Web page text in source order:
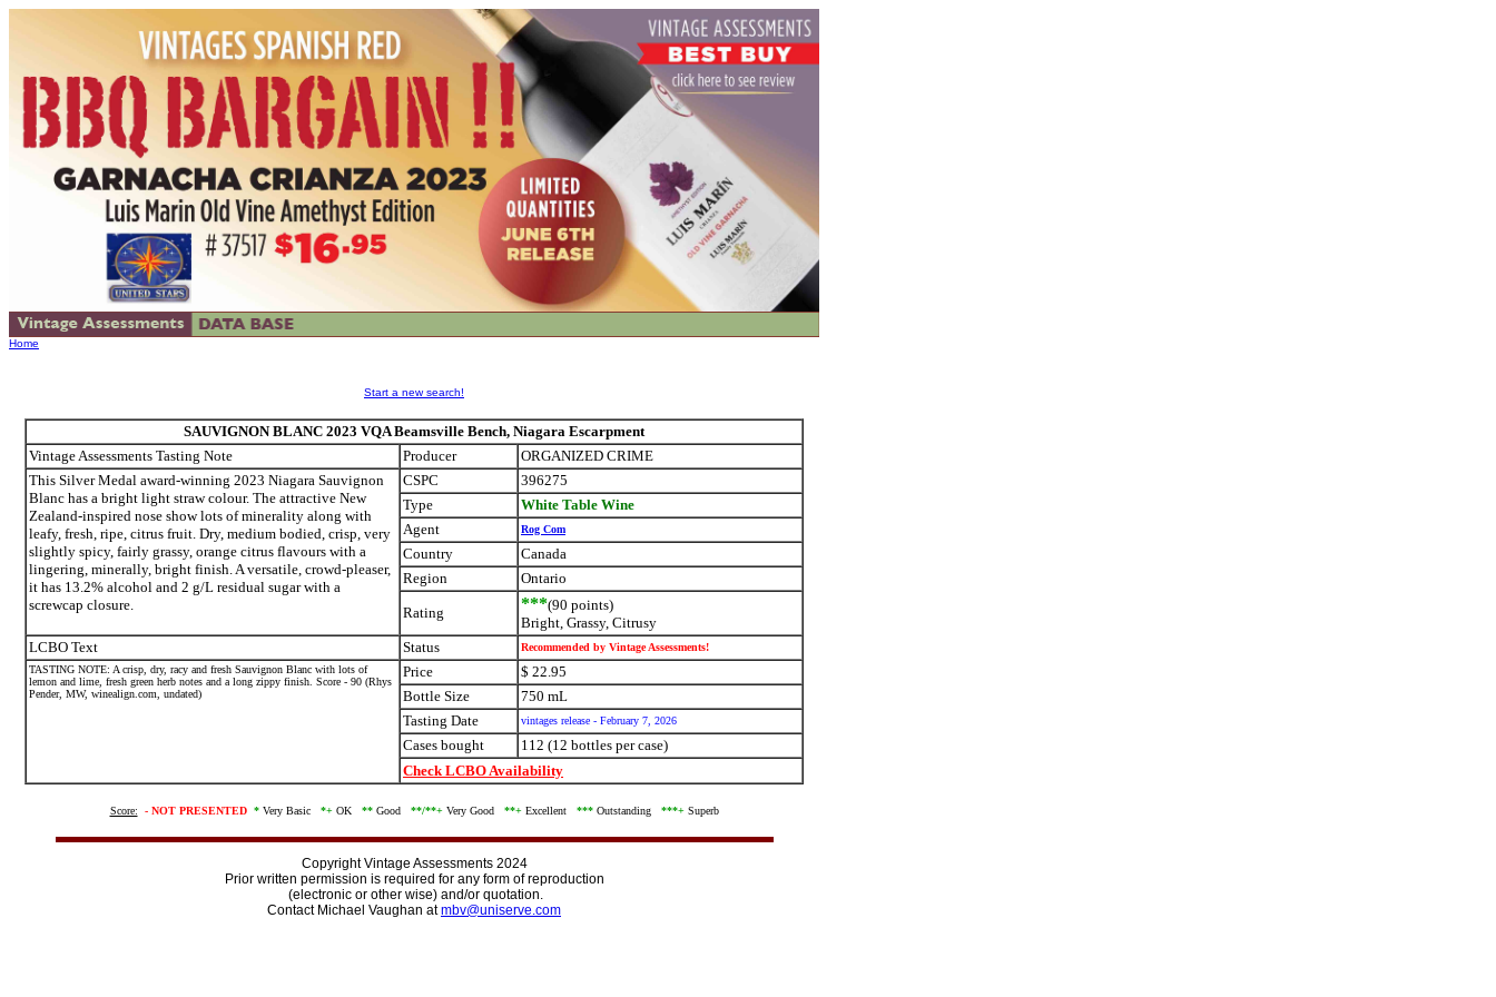
Home
Start a new search!
SAUVIGNON BLANC 2023 VQA Beamsville Bench, Niagara Escarpment
Vintage Assessments Tasting Note
Producer
ORGANIZED CRIME
This Silver Medal award-winning 2023 Niagara Sauvignon
Blanc has a bright light straw colour. The attractive New
Zealand-inspired nose show lots of minerality along with
leafy, fresh, ripe, citrus fruit. Dry, medium bodied, crisp, very
slightly spicy, fairly grassy, orange citrus flavours with a
lingering, minerally, bright finish. A versatile, crowd-pleaser,
it has 13.2% alcohol and 2 g/L residual sugar with a
screwcap closure.
CSPC
396275
Type
White Table Wine
Agent
Rog Com
Country
Canada
Region
Ontario
Rating ***(90 points)
Bright, Grassy, Citrusy
LCBO Text
Status
Recommended by Vintage Assessments!
TASTING NOTE: A crisp, dry, racy and fresh Sauvignon Blanc with lots of
lemon and lime, fresh green herb notes and a long zippy finish. Score - 90 (Rhys
Pender, MW, winealign.com, undated)
Price
$ 22.95
Bottle Size
750 mL
Tasting Date
vintages release - February 7, 2026
Cases bought
112 (12 bottles per case)
Check LCBO Availability
Score: - NOT PRESENTED *Very Basic *+OK **Good **/**+Very Good **+Excellent ***Outstanding ***+Superb
Copyright Vintage Assessments 2024
Prior written permission is required for any form of reproduction
(electronic or other wise) and/or quotation.
Contact Michael Vaughan atmbv@uniserve.com